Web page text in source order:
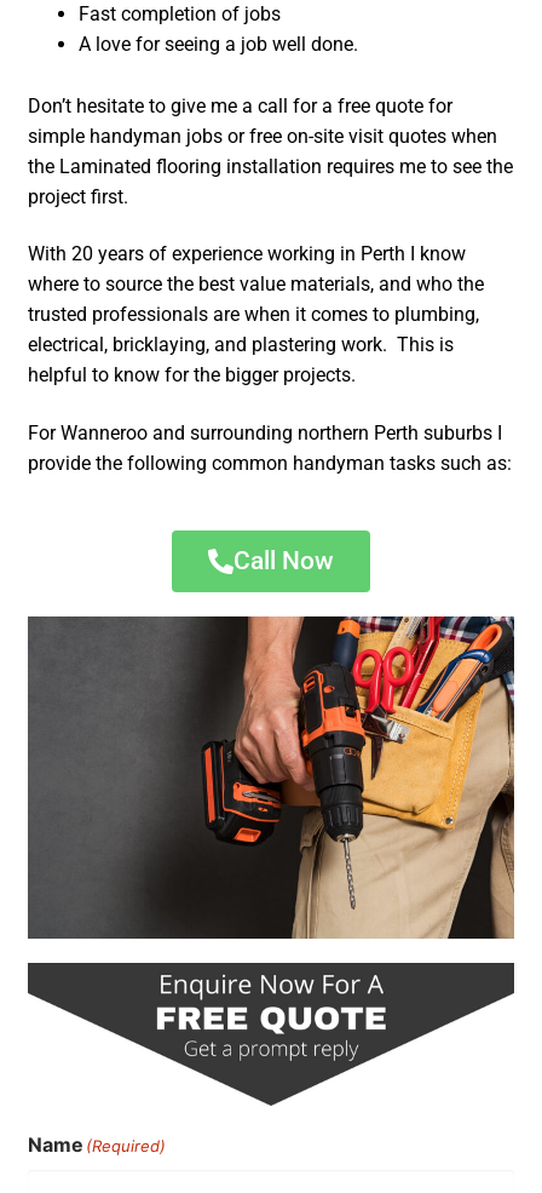
Fast completion of jobs
A love for seeing a job well done.
Don’t hesitate to give me a call for a free quote for
simple handyman jobs or free on-site visit quotes when
the Laminated flooring installation requires me to see the
project first.
With 20 years of experience working in Perth I know
where to source the best value materials, and who the
trusted professionals are when it comes to plumbing,
electrical, bricklaying, and plastering work. This is
helpful to know for the bigger projects.
For Wanneroo and surrounding northern Perth suburbs I
provide the following common handyman tasks such as:
Call Now
Name (Required)